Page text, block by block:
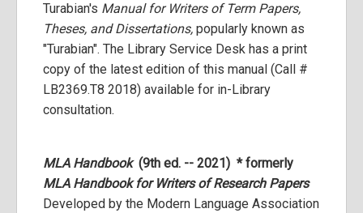
Turabian's Manual for Writers of Term Papers,
Theses, and Dissertations, popularly known as
"Turabian". The Library Service Desk has a print
copy of the latest edition of this manual (Call #
LB2369.T8 2018) available for in-Library
consultation.
MLA Handbook (9th ed. -- 2021) * formerly
MLA Handbook for Writers of Research Papers
Developed by the Modern Language Association